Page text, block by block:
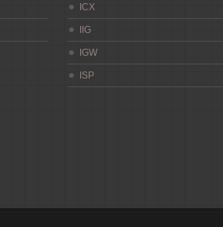
ICX
IIG
IGW
ISP